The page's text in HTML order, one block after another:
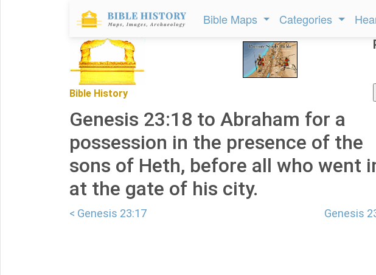
Bible Maps Categories
Bible History
Genesis 23:18 to Abraham for a
possession in the presence of the
sons of Heth, before all who went
at the gate of his city.
< Genesis 23:17 Genesis